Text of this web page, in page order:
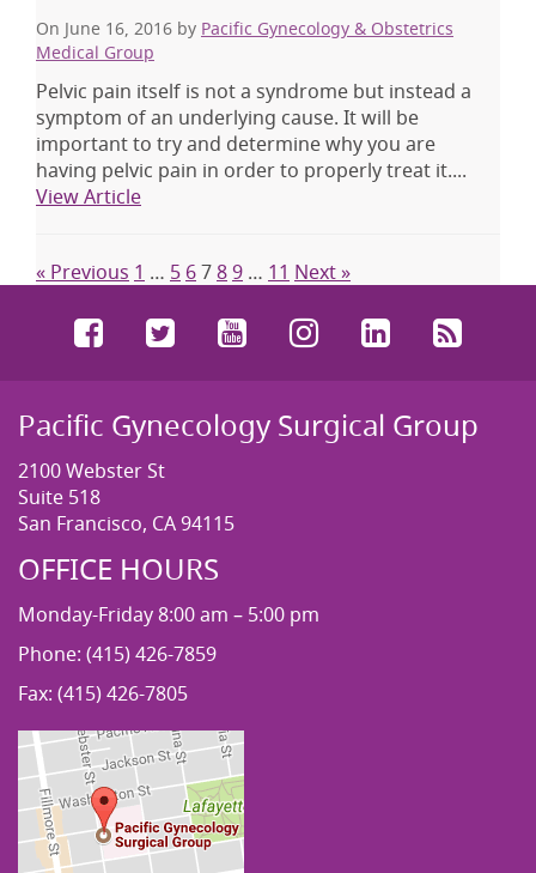
On June 16, 2016 by Pacific Gynecology & Obstetrics
Medical Group
Pelvic pain itself is not a syndrome but instead a
symptom of an underlying cause. It will be
important to try and determine why you are
having pelvic pain in order to properly treat it....
View Article
« Previous 1 … 5 6789 … 11 Next »
FacebookTwitterYouTubeInstagramLinkedIn
Pacific Gynecology Surgical Group
2100 Webster St
Suite 518
San Francisco, CA 94115
OFFICE HOURS
Monday-Friday 8:00 am – 5:00 pm
Phone: (415) 426-7859
Fax: (415) 426-7805